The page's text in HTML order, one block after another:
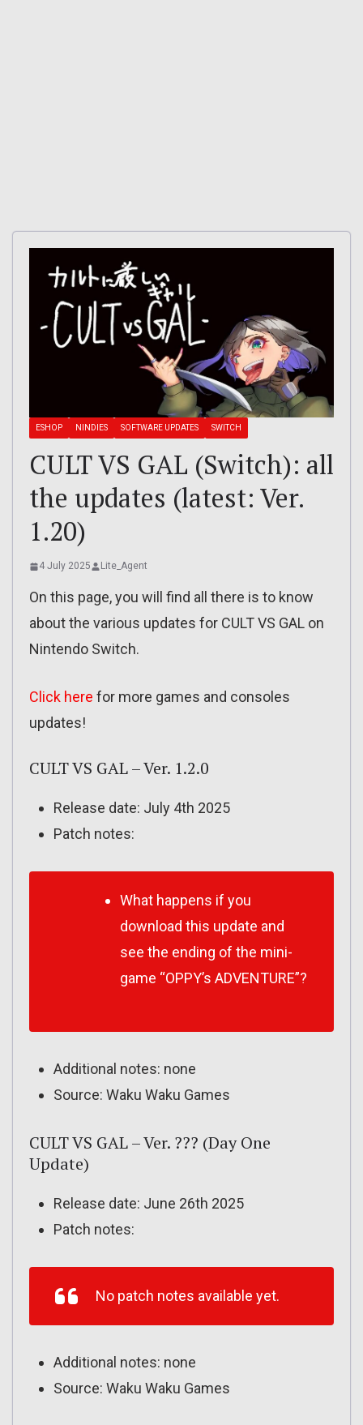
ESHOP NINDIES SOFTWARE UPDATES SWITCH
CULT VS GAL (Switch): all
the updates (latest: Ver.
1.20)
4 July 2025 Lite_Agent
On this page, you will find all there is to know
about the various updates for CULT VS GAL on
Nintendo Switch.
Click here for more games and consoles
updates!
CULT VS GAL – Ver. 1.2.0
Release date: July 4th 2025
Patch notes:
What happens if you
download this update and
see the ending of the mini-
game “OPPY’s ADVENTURE”?
Additional notes: none
Source: Waku Waku Games
CULT VS GAL – Ver. ??? (Day One
Update)
Release date: June 26th 2025
Patch notes:
No patch notes available yet.
Additional notes: none
Source: Waku Waku Games